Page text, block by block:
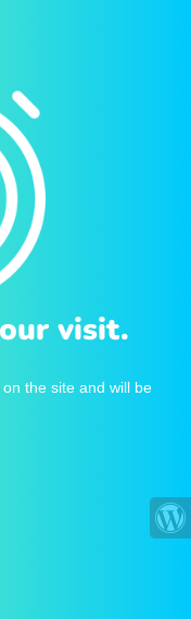
visit.
the site and will be